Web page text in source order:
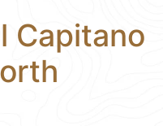
Capitano